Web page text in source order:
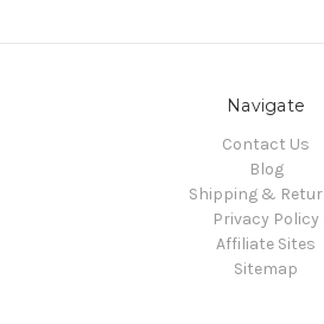
Navigate
Contact Us
Blog
Shipping &
Privacy Policy
Affiliate Sites
Sitemap